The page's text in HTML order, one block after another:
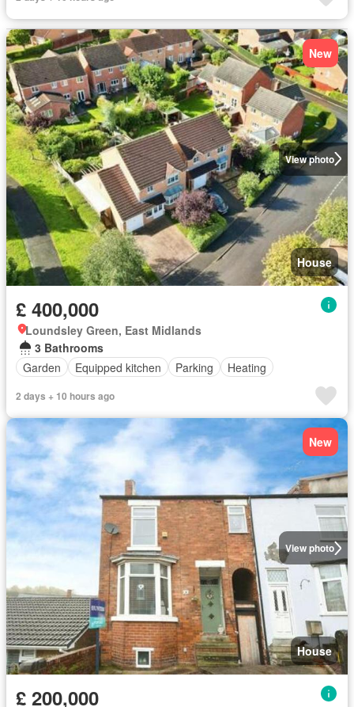
View photo
New
House
£ 400,000
Loundsley Green, East Midlands
3 Bathrooms
Garden
Equipped kitchen Parking Heating
2 days + 10 hours ago
View photo
New
House
£ 200,000